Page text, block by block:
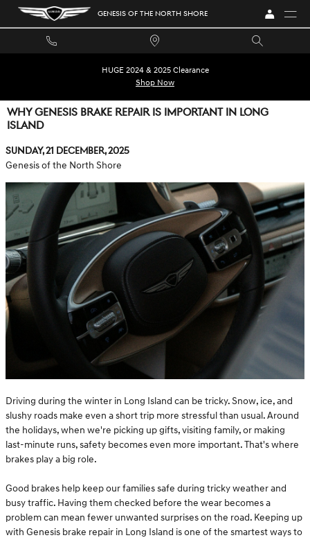
Skip to main content GENESIS OF THE NORTH SHORE
HUGE 2024 & 2025 Clearance
Shop Now
WHY GENESIS BRAKE REPAIR IS IMPORTANT IN LONG
ISLAND
Sunday, 21 December, 2025
Genesis of the North Shore
Driving during the winter in Long Island can be tricky. Snow, ice, and
slushy roads make even a short trip more stressful than usual. Around
the holidays, when we're picking up gifts, visiting family, or making
last-minute runs, safety becomes even more important. That's where
brakes play a big role.
Good brakes help keep our families safe during tricky weather and
busy traffic. Having them checked before the wear becomes a
problem can mean fewer unwanted surprises on the road. Keeping up
with Genesis brake repair in Long Island is one of the smartest ways to